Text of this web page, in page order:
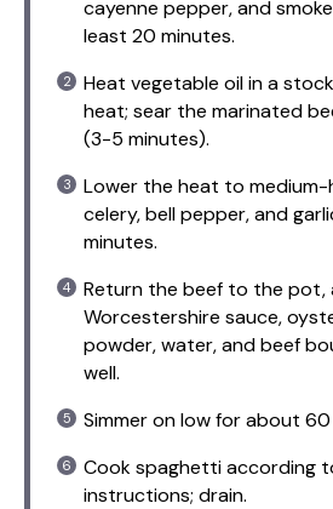
cayenne pepper, and
least 20 minutes.
Heat vegetable oil in a
heat; sear the marinated
(3-5 minutes).
Lower the heat to medium-
celery, bell pepper, and
minutes.
Return the beef to the pot,
Worcestershire sauce,
powder, water, and beef
well.
Simmer on low for about
Cook spaghetti according
instructions; drain.